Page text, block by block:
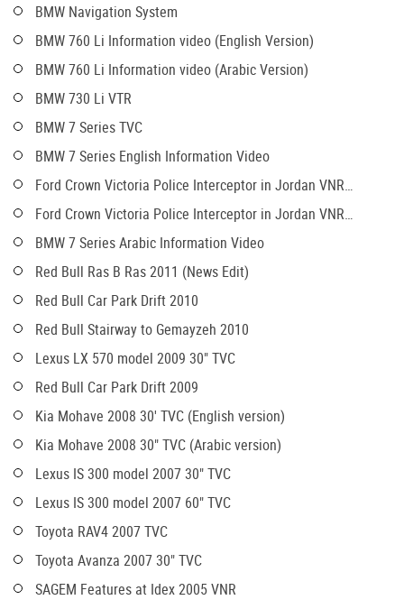
BMW Navigation System
BMW 760 Li Information video (English Version)
BMW 760 Li Information video (Arabic Version)
BMW 730 Li VTR
BMW 7 Series TVC
BMW 7 Series English Information Video
Ford Crown Victoria Police Interceptor in Jordan VNR
(English)
Ford Crown Victoria Police Interceptor in Jordan VNR
(Arabic)
BMW 7 Series Arabic Information Video
Red Bull Ras B Ras 2011 (News Edit)
Red Bull Car Park Drift 2010
Red Bull Stairway to Gemayzeh 2010
Lexus LX 570 model 2009 30" TVC
Red Bull Car Park Drift 2009
Kia Mohave 2008 30' TVC (English version)
Kia Mohave 2008 30" TVC (Arabic version)
Lexus IS 300 model 2007 30" TVC
Lexus IS 300 model 2007 60" TVC
Toyota RAV4 2007 TVC
Toyota Avanza 2007 30" TVC
SAGEM Features at Idex 2005 VNR